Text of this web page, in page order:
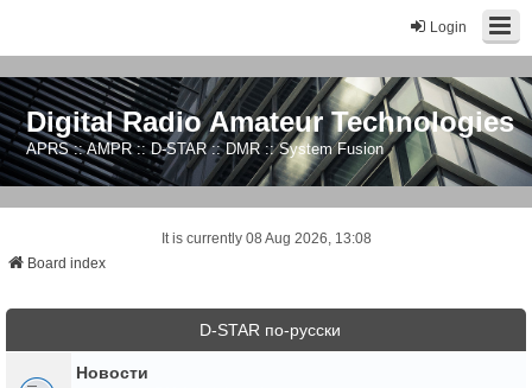
Login
Digital Radio Amateur Technologies
APRS :: AMPR :: D-STAR :: DMR :: System Fusion
It is currently 08 Aug 2026, 13:08
Board index
D-STAR по-русски
Новости